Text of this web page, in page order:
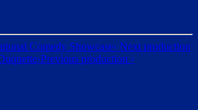
Comedy Showcase‹ Next production
›Previous production ›